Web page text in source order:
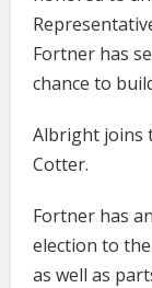
Fortner has
chance to
Albright joins
Cotter.
Fortner has
election to
as well as